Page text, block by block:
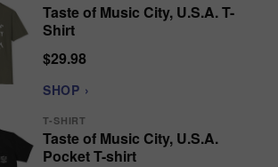
Taste of Music City, U.S.A. T-
Shirt
$29.98
SHOP ›
T-SHIRT
Taste of Music City, U.S.A.
Pocket T-shirt